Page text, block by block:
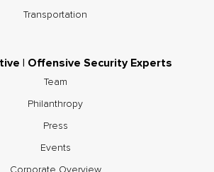
Transportation
| Offensive Security Experts
Team
Philanthropy
Press
Events
Corporate Overview